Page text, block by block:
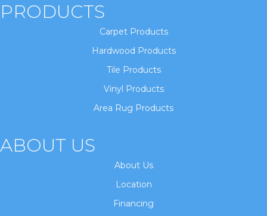
PRODUCTS
Carpet Products
Hardwood Products
Tile Products
Vinyl Products
Area Rug Products
ABOUT US
About Us
Location
Financing